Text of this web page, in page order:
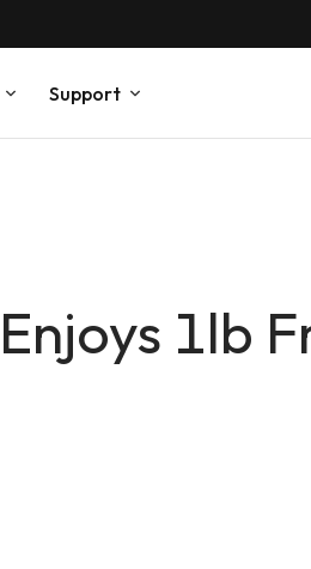
Support
1lb